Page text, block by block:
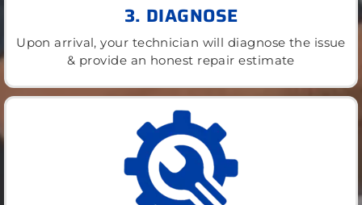
3. DIAGNOSE
Upon arrival, your technician will diagnose the issue
& provide an honest repair estimate